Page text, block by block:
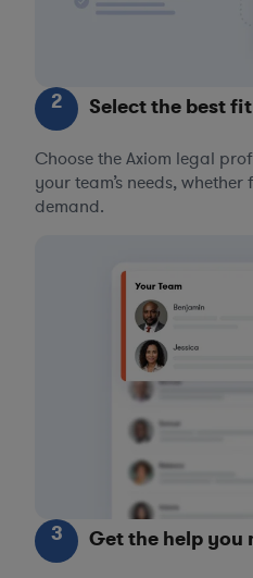
2 Select the best fit
Choose the Axiom legal
your team’s needs,
demand.
3 Get the help you